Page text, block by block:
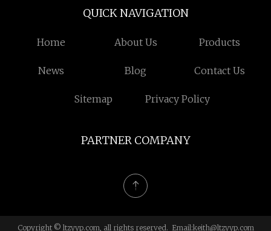
QUICK NAVIGATION
Home About Us Products
News Blog Contact Us
Sitemap Privacy Policy
PARTNER COMPANY
Copyright © ltzyyp.com, all rights reserved. Email:keith@ltzyyp.com